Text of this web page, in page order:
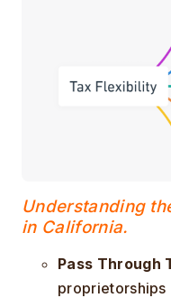
Understanding
in California.
Pass Through
proprietorships